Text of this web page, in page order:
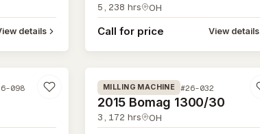
details
5,238 hrs OH
Call for price View details
098
#26-032
MILLING MACHINE #26-032
2015 Bomag 1300/30
3,172 hrs OH